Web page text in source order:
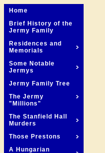
Home
Brief History of the
Jermy Family
Residences and
Memorials
Some Notable
Jermys
Jermy Family Tree
The Jermy
"Millions"
The Stanfield Hall
Murders
Those Prestons
A Hungarian